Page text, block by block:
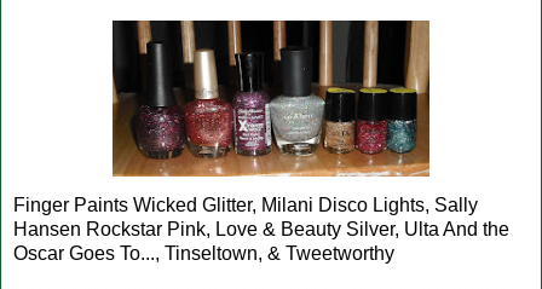
Finger Paints Wicked Glitter, Milani Disco Lights, Sally
Hansen Rockstar Pink, Love & Beauty Silver, Ulta And the
Oscar Goes To..., Tinseltown, & Tweetworthy